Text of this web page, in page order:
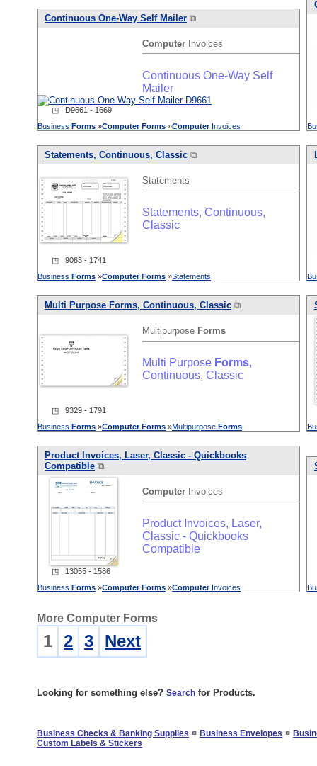
Continuous One-Way Self Mailer ⧉
Computer Invoices
Continuous One-Way Self
Mailer
◳ D9661 - 1669
Business Forms »Computer Forms »ComputerInvoices
Statements, Continuous, Classic ⧉
Statements
Statements, Continuous,
Classic
◳ 9063 - 1741
Business Forms »Computer Forms »Statements
Multi Purpose Forms, Continuous, Classic ⧉
Multipurpose Forms
Multi Purpose Forms,
Continuous, Classic
◳ 9329 - 1791
Business Forms »Computer Forms »Multipurpose Forms
Product Invoices, Laser, Classic - Quickbooks
Compatible ⧉
Computer Invoices
Product Invoices, Laser,
Classic - Quickbooks
Compatible
◳ 13055 - 1586
Business Forms »Computer Forms »ComputerInvoices
More Computer Forms
1 2 3 Next
Looking for something else? Search for Products.
Business Checks & Banking Supplies ¤ Business Envelopes ¤
Custom Labels & Stickers